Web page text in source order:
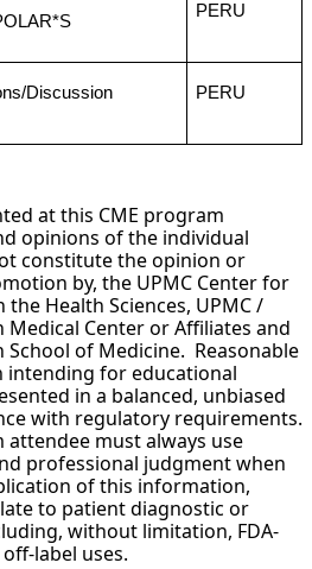
PERU
Discussion PERU
at this CME program
opinions of the individual
constitute the opinion or
by, the UPMC Center for
Health Sciences, UPMC /
Center or Affiliates and
of Medicine. Reasonable
intending for educational
in a balanced, unbiased
with regulatory requirements.
attendee must always use
professional judgment when
of this information,
to patient diagnostic or
without limitation, FDA-
label uses.